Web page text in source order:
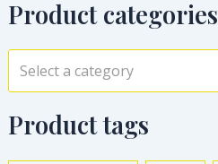
Product categories
Select a category
Product tags